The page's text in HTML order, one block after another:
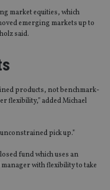
market equities, which
emerging markets up to
said.
products, not benchmark-
flexibility,” added Michael
pick up.”
fund which uses an
with flexibility to take